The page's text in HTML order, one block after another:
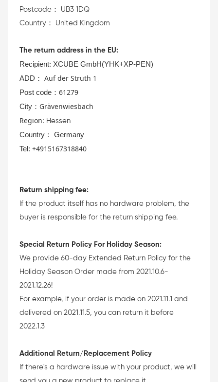
Postcode： UB3 1DQ
Country： United Kingdom
The return address in the EU:
Recipient: XCUBE GmbH(YHK+XP-PEN)
ADD： Auf der Struth 1
Post code： 61279
City： Grävenwiesbach
Region: Hessen
Country： Germany
Tel: +4915167318840
Return shipping fee:
If the product itself has no hardware problem, the
buyer is responsible for the return shipping fee.
Special Return Policy For Holiday Season:
We provide 60-day Extended Return Policy for the
Holiday Season Order made from 2021.10.6-
2021.12.26!
For example, if your order is made on 2021.11.1 and
delivered on 2021.11.5, you can return it before
2022.1.3
Additional Return/Replacement Policy
If there's a hardware issue with your product, we will